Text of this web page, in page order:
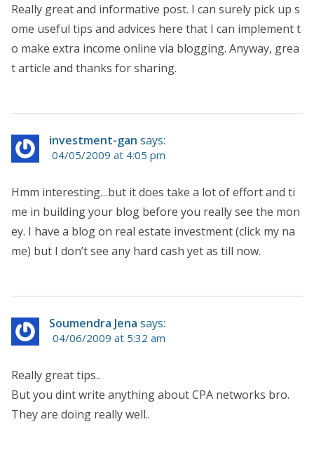
Really great and informative post. I can surely pick up s
ome useful tips and advices here that I can implement t
o make extra income online via blogging. Anyway, grea
t article and thanks for sharing.
investment-gan says:
04/05/2009 at 4:05 pm
Hmm interesting…but it does take a lot of effort and ti
me in building your blog before you really see the mon
ey. I have a blog on real estate investment (click my na
me) but I don’t see any hard cash yet as till now.
Soumendra Jena says:
04/06/2009 at 5:32 am
Really great tips..
But you dint write anything about CPA networks bro.
They are doing really well..